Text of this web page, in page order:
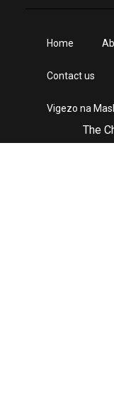
The
Home
Contact us
Vigezo na